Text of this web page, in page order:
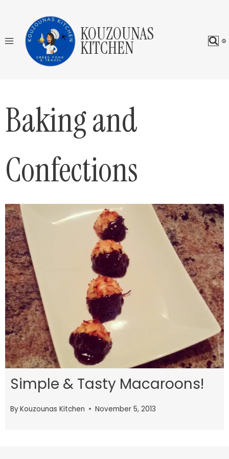
content
KOUZOUNAS
KITCHEN
Baking and
Confections
Simple & Tasty Macaroons!
ByKouzounas Kitchen November 5, 2013